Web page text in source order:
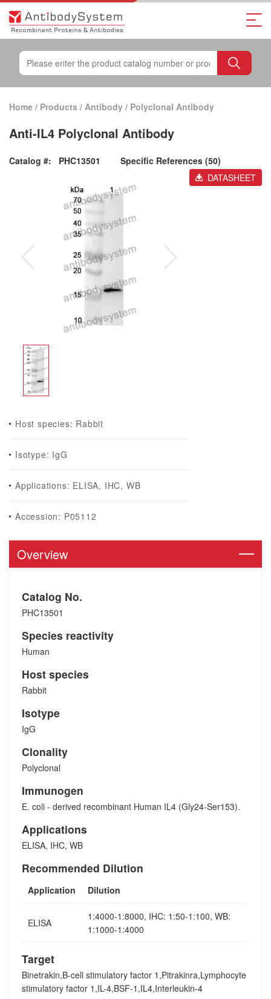
Home / Products / Antibody / Polyclonal Antibody
Anti-IL4 Polyclonal Antibody
Catalog #: PHC13501
Specific References (50)
DATASHEET
Host species: Rabbit
Isotype: IgG
Applications: ELISA, IHC, WB
Accession: P05112
Overview
Catalog No.
PHC13501
Species reactivity
Human
Host species
Rabbit
Isotype
IgG
Clonality
Polyclonal
Immunogen
E. coli - derived recombinant Human IL4 (Gly24-Ser153).
Applications
ELISA, IHC, WB
Recommended Dilution
Application Dilution
ELISA
1:4000-1:8000, IHC: 1:50-1:100, WB:
1:1000-1:4000
Target
Binetrakin,B-cell stimulatory factor 1,Pitrakinra,Lymphocyte
stimulatory factor 1,IL-4,BSF-1,IL4,Interleukin-4